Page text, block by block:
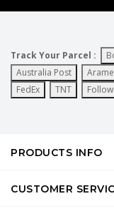
Track Your Parcel :
Australia Post
FedEx
TNT
PRODUCTS INFO
CUSTOMER